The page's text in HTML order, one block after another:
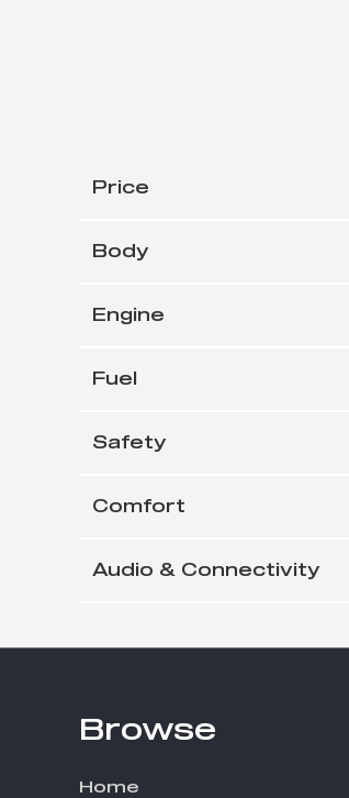
Price
Body
Engine
Fuel
Safety
Comfort
Audio & Connectivity
Footer
Browse
Home